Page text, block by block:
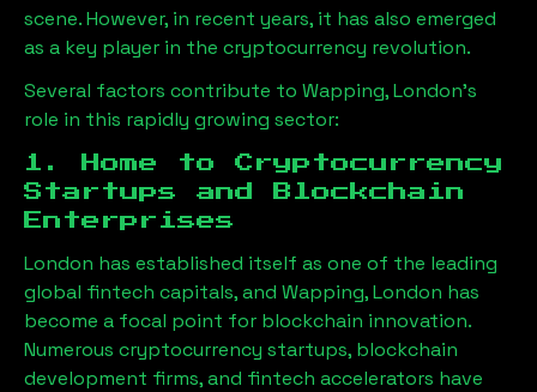
scene. However, in recent years, it has also emerged
as a key player in the cryptocurrency revolution.
Several factors contribute to Wapping, London’s
role in this rapidly growing sector:
1. Home to Cryptocurrency
Startups and Blockchain
Enterprises
London has established itself as one of the leading
global fintech capitals, and Wapping, London has
become a focal point for blockchain innovation.
Numerous cryptocurrency startups, blockchain
development firms, and fintech accelerators have